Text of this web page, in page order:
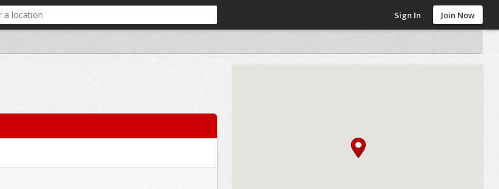
Sign In Join Now